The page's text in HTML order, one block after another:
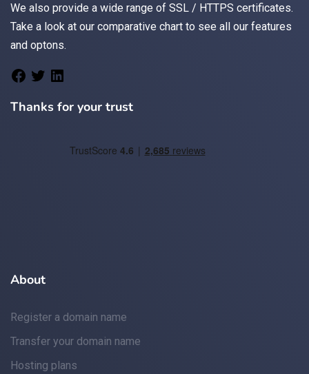
We also provide a wide range of SSL / HTTPS certificates.
Take a look at our comparative chart to see all our features
and optons.
Thanks for your trust
About
Register a domain name
Transfer your domain name
Hosting plans